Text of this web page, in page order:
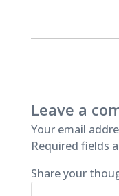
Leave a
Your email
Required fields
Share your